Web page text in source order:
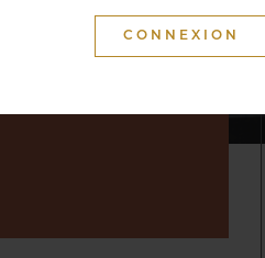
wine but